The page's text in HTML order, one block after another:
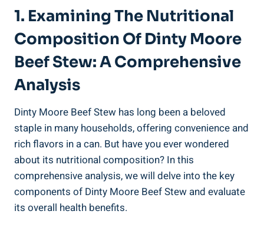
1. Examining The Nutritional
Composition Of Dinty Moore
Beef Stew: A Comprehensive
Analysis
Dinty Moore Beef Stew has long been a beloved
staple in many households, offering convenience and
rich flavors in a can. But have you ever wondered
about its nutritional composition? In this
comprehensive analysis, we will delve into the key
components of Dinty Moore Beef Stew and evaluate
its overall health benefits.